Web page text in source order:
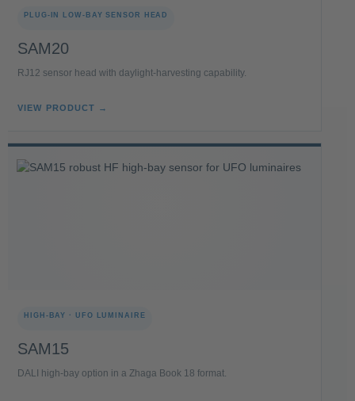
PLUG-IN LOW-BAY SENSOR HEAD
SAM20
RJ12 sensor head with daylight-harvesting capability.
VIEW PRODUCT →
HIGH-BAY · UFO LUMINAIRE
SAM15
DALI high-bay option in a Zhaga Book 18 format.